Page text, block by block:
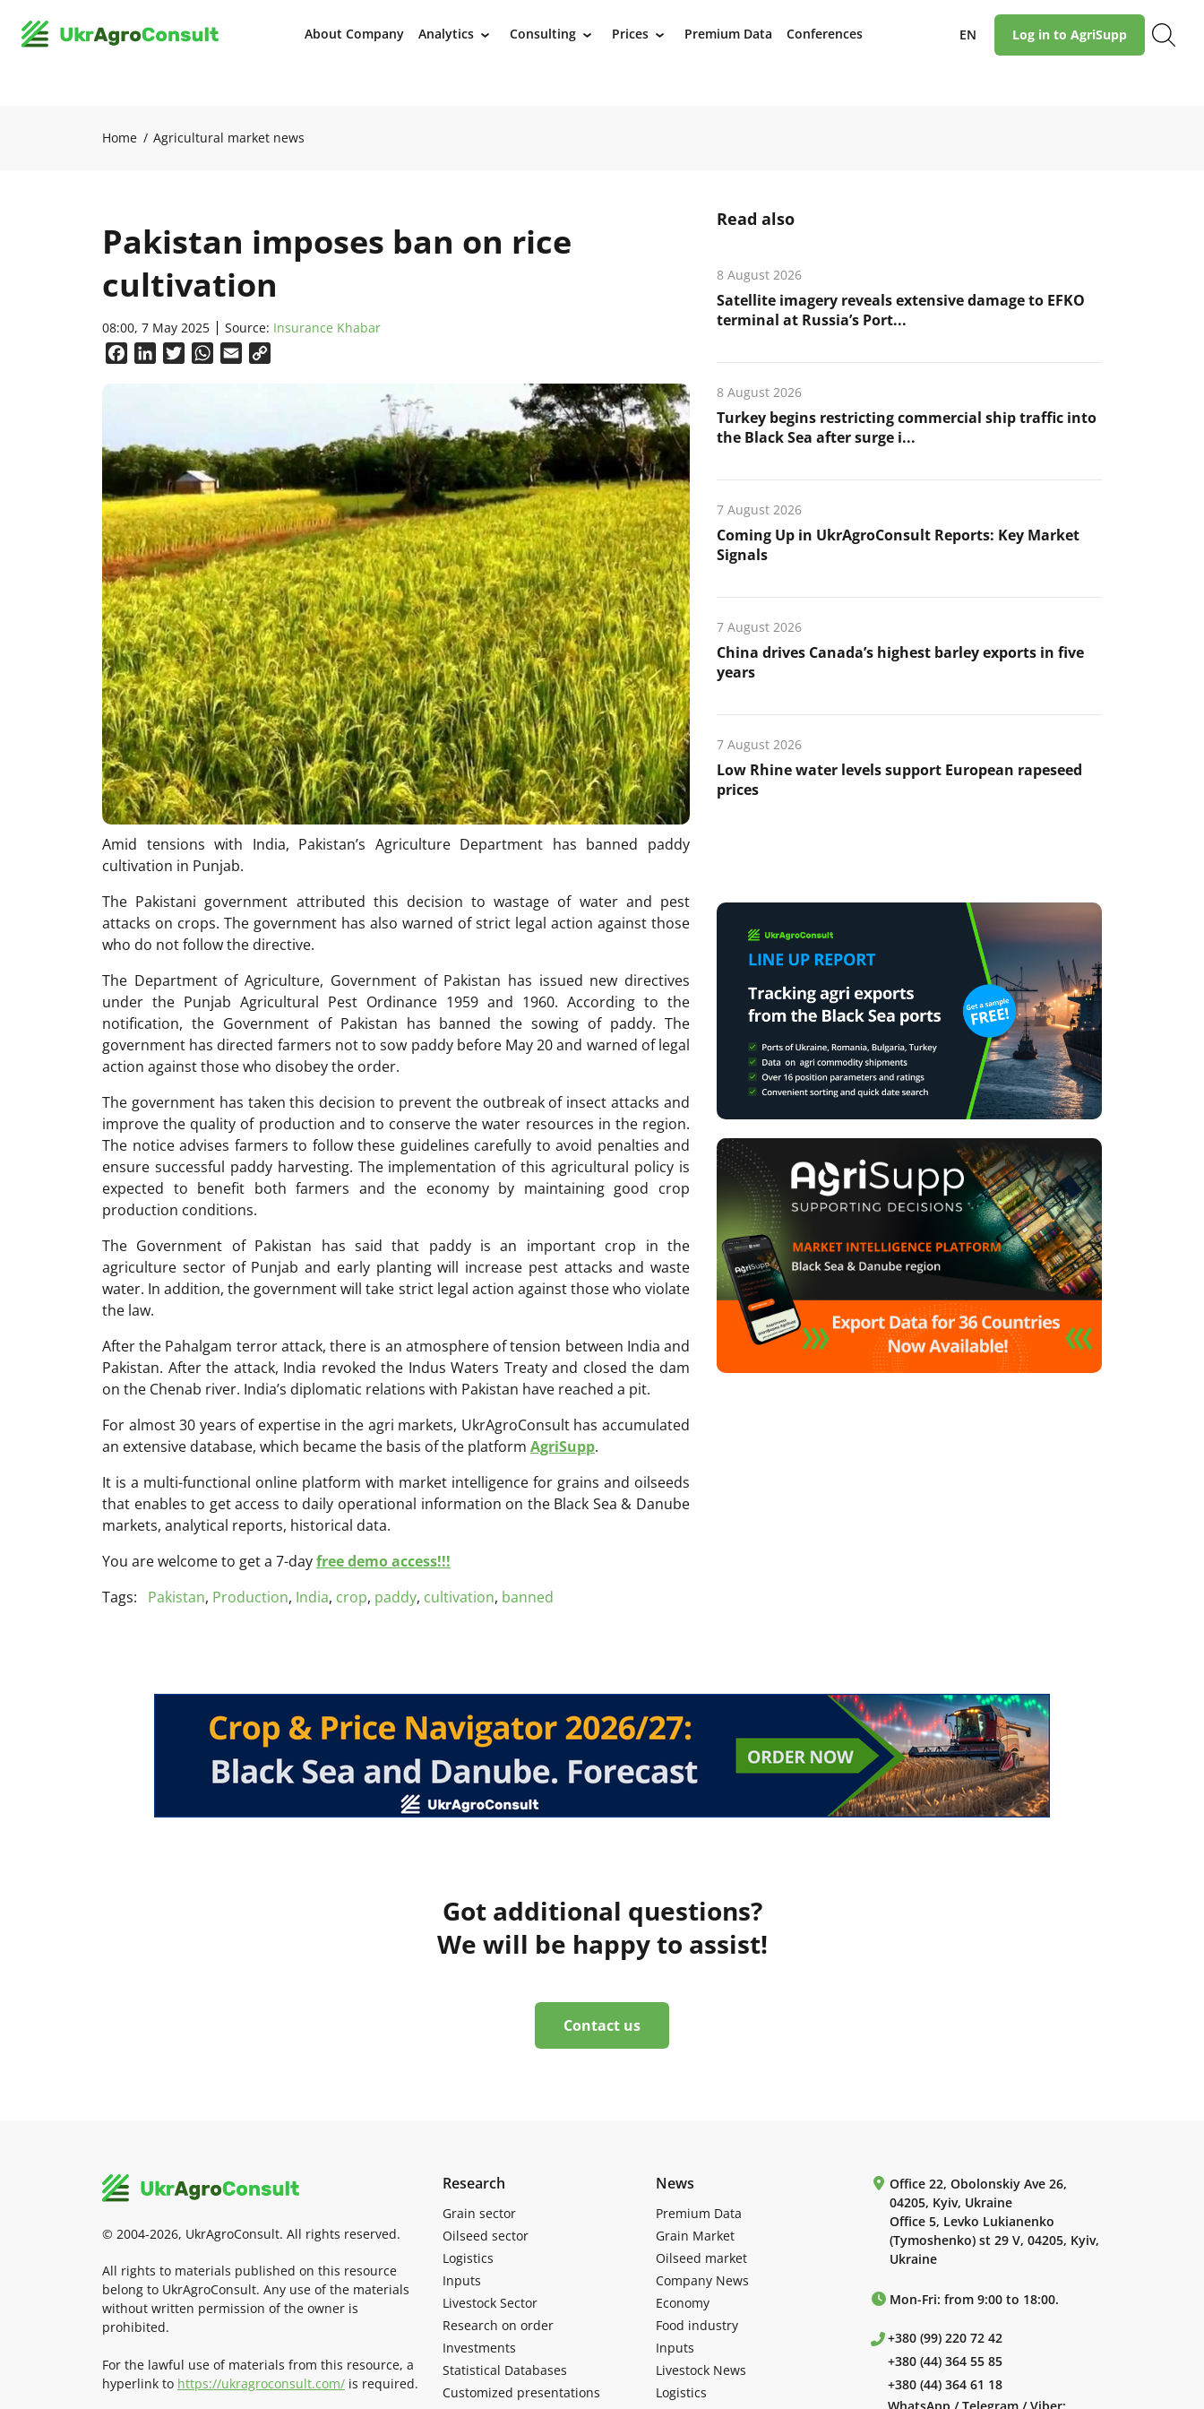
About Company Analytics › Consulting › Prices › Premium Data Conferences EN Log in to AgriSupp
Home Agricultural market news
Pakistan imposes ban on rice
cultivation
08:00, 7 May 2025 Source: Insurance Khabar
FacebookLinkedInTwitterWhatsApp
Email
Amid tensions with India, Pakistan’s Agriculture Department has banned paddy
cultivation in Punjab.
The Pakistani government attributed this decision to wastage of water and pest
attacks on crops. The government has also warned of strict legal action against those
who do not follow the directive.
The Department of Agriculture, Government of Pakistan has issued new directives
under the Punjab Agricultural Pest Ordinance 1959 and 1960. According to the
notification, the Government of Pakistan has banned the sowing of paddy. The
government has directed farmers not to sow paddy before May 20 and warned of legal
action against those who disobey the order.
The government has taken this decision to prevent the outbreak of insect attacks and
improve the quality of production and to conserve the water resources in the region.
The notice advises farmers to follow these guidelines carefully to avoid penalties and
ensure successful paddy harvesting. The implementation of this agricultural policy is
expected to benefit both farmers and the economy by maintaining good crop
production conditions.
The Government of Pakistan has said that paddy is an important crop in the
agriculture sector of Punjab and early planting will increase pest attacks and waste
water. In addition, the government will take strict legal action against those who violate
the law.
After the Pahalgam terror attack, there is an atmosphere of tension between India and
Pakistan. After the attack, India revoked the Indus Waters Treaty and closed the dam
on the Chenab river. India’s diplomatic relations with Pakistan have reached a pit.
For almost 30 years of expertise in the agri markets, UkrAgroConsult has accumulated
an extensive database, which became the basis of the platform AgriSupp.
It is a multi-functional online platform with market intelligence for grains and oilseeds
that enables to get access to daily operational information on the Black Sea & Danube
markets, analytical reports, historical data.
You are welcome to get a 7-dayfree demo access!!!
Tags:
Pakistan, Production, India, crop, paddy, cultivation, banned
Read also
8 August 2026
Satellite imagery reveals extensive damage to EFKO
terminal at Russia’s Port...
8 August 2026
Turkey begins restricting commercial ship traffic into
the Black Sea after surge i...
7 August 2026
Coming Up in UkrAgroConsult Reports: Key Market
Signals
7 August 2026
China drives Canada’s highest barley exports in five
years
7 August 2026
Low Rhine water levels support European rapeseed
prices
Got additional questions?
We will be happy to assist!
Contact us
© 2004-2026, UkrAgroConsult. All rights reserved.
All rights to materials published on this resource
belong to UkrAgroConsult. Any use of the materials
without written permission of the owner is
prohibited.
For the lawful use of materials from this resource, a
hyperlink to https://ukragroconsult.com/ is required.
Research
Grain sector
Oilseed sector
Logistics
Inputs
Livestock Sector
Research on order
Investments
Statistical Databases
Customized presentations
News
Premium Data
Grain Market
Oilseed market
Company News
Economy
Food industry
Inputs
Livestock News
Logistics
Office 22, Obolonskiy Ave 26,
04205, Kyiv, Ukraine
Office 5, Levko Lukianenko
(Tymoshenko) st 29 V, 04205, Kyiv,
Ukraine
Mon-Fri: from 9:00 to 18:00.
+380 (99) 220 72 42
+380 (44) 364 55 85
+380 (44) 364 61 18